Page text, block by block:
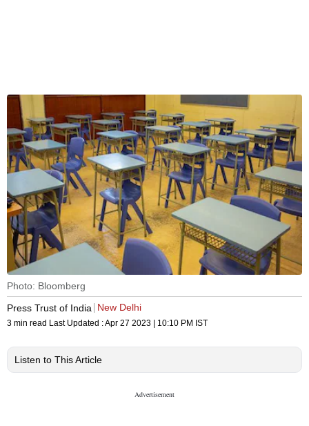
Photo: Bloomberg
Press Trust of India
New Delhi
3 min read Last Updated :Apr 27 2023 | 10:10 PM IST
Listen to This Article